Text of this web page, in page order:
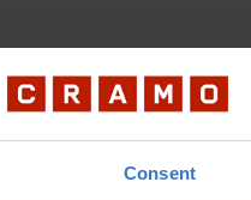
Consent